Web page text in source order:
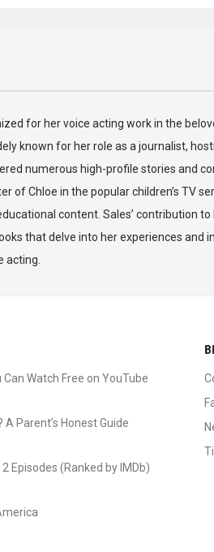
for her voice acting work in the
known for her role as a journalist,
numerous high-profile stories and
Chloe in the popular children’s TV
content. Sales’ contribution
that delve into her experiences and
acting.
Watch Free on YouTube
A Parent’s Honest Guide
Episodes (Ranked by IMDb)